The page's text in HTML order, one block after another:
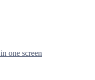
one screen